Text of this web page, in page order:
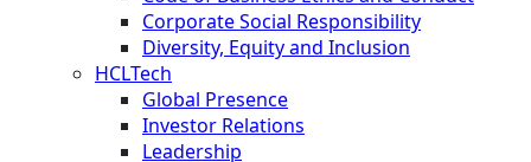
Corporate Social Responsibility
Diversity, Equity and Inclusion
HCLTech
Global Presence
Investor Relations
Leadership